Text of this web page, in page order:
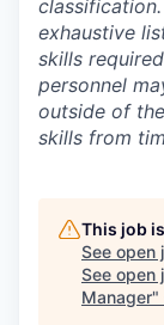
exhaustive
skills
personnel
outside of
skills from
This job
See open
See open
Manager"